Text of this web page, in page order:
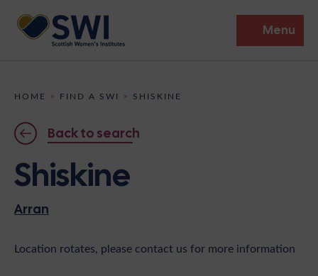
Menu
Discover
Events
News
Shop
Contact
HOME > FIND A SWI > SHISKINE
Back to search
Shiskine
Arran
Location rotates, please contact us for more information